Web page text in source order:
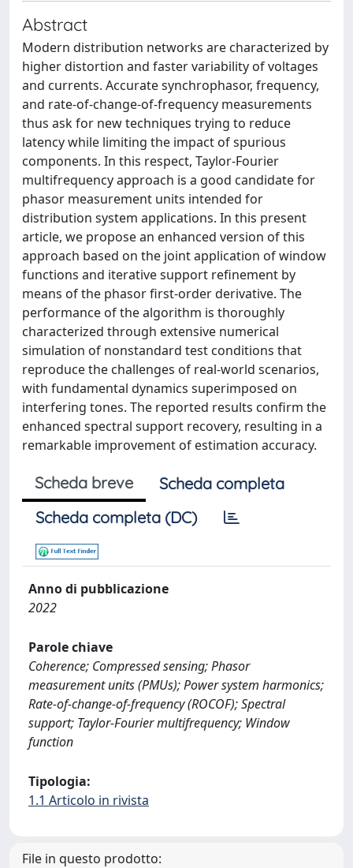
Abstract
Modern distribution networks are characterized by
higher distortion and faster variability of voltages
and currents. Accurate synchrophasor, frequency,
and rate-of-change-of-frequency measurements
thus ask for new techniques trying to reduce
latency while limiting the impact of spurious
components. In this respect, Taylor-Fourier
multifrequency approach is a good candidate for
phasor measurement units intended for
distribution system applications. In this present
article, we propose an enhanced version of this
approach based on the joint application of window
functions and iterative support refinement by
means of the phasor first-order derivative. The
performance of the algorithm is thoroughly
characterized through extensive numerical
simulation of nonstandard test conditions that
reproduce the challenges of real-world scenarios,
with fundamental dynamics superimposed on
interfering tones. The reported results confirm the
enhanced spectral support recovery, resulting in a
remarkable improvement of estimation accuracy.
Scheda breve
Scheda completa
Scheda completa (DC)
Anno di pubblicazione
2022
Parole chiave
Coherence; Compressed sensing; Phasor
measurement units (PMUs); Power system harmonics;
Rate-of-change-of-frequency (ROCOF); Spectral
support; Taylor-Fourier multifrequency; Window
function
Tipologia:
1.1 Articolo in rivista
File in questo prodotto: